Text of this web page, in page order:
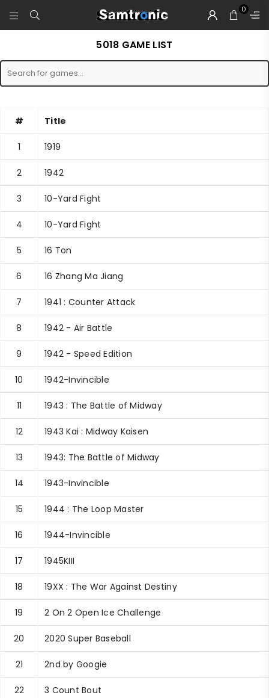
SAMTRONIC
0
5018 GAME LIST
# Title
1 1919
2 1942
3 10-Yard Fight
4 10-Yard Fight
5 16 Ton
6 16 Zhang Ma Jiang
7 1941 : Counter Attack
8 1942 - Air Battle
9 1942 - Speed Edition
10 1942-Invincible
11 1943 : The Battle of Midway
12 1943 Kai : Midway Kaisen
13 1943: The Battle of Midway
14 1943-Invincible
15 1944 : The Loop Master
16 1944-Invincible
17 1945KIII
18 19XX : The War Against Destiny
19 2 On 2 Open Ice Challenge
20 2020 Super Baseball
21 2nd by Googie
22 3 Count Bout